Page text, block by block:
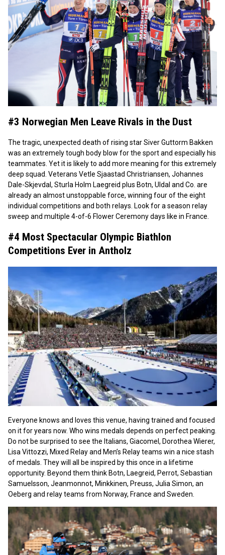
#3 Norwegian Men Leave Rivals in the Dust
The tragic, unexpected death of rising star Siver Guttorm Bakken
was an extremely tough body blow for the sport and especially his
teammates. Yet it is likely to add more meaning for this extremely
deep squad. Veterans Vetle Sjaastad Christriansen, Johannes
Dale-Skjevdal, Sturla Holm Laegreid plus Botn, Uldal and Co. are
already an almost unstoppable force, winning four of the eight
individual competitions and both relays. Look for a season relay
sweep and multiple 4-of-6 Flower Ceremony days like in France.
#4 Most Spectacular Olympic Biathlon
Competitions Ever in Antholz
Everyone knows and loves this venue, having trained and focused
on it for years now. Who wins medals depends on perfect peaking.
Do not be surprised to see the Italians, Giacomel, Dorothea Wierer,
Lisa Vittozzi, Mixed Relay and Men’s Relay teams win a nice stash
of medals. They will all be inspired by this once in a lifetime
opportunity. Beyond them think Botn, Laegreid, Perrot, Sebastian
Samuelsson, Jeanmonnot, Minkkinen, Preuss, Julia Simon, an
Oeberg and relay teams from Norway, France and Sweden.